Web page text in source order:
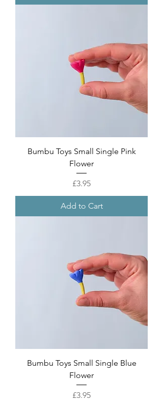
Bumbu Toys Small Single Pink
Flower
Price
£3.95
Add to Cart
Bumbu Toys Small Single Blue
Flower
Price
£3.95